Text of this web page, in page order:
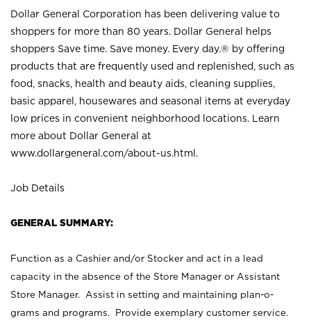
Dollar General Corporation has been delivering value to
shoppers for more than 80 years. Dollar General helps
shoppers Save time. Save money. Every day.® by offering
products that are frequently used and replenished, such as
food, snacks, health and beauty aids, cleaning supplies,
basic apparel, housewares and seasonal items at everyday
low prices in convenient neighborhood locations. Learn
more about Dollar General at
www.dollargeneral.com/about-us.html .
Job Details
GENERAL SUMMARY:
Function as a Cashier and/or Stocker and act in a lead
capacity in the absence of the Store Manager or Assistant
Store Manager. Assist in setting and maintaining plan-o-
grams and programs. Provide exemplary customer service.